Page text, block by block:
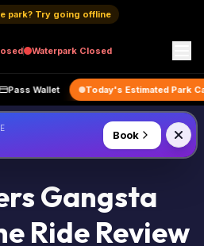
park? Try going offline
Waterpark Closed
Pass Wallet Today's
Gangsta
Ride Review
Book